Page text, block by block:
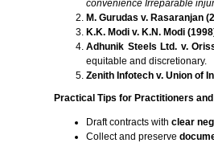
convenience Irreparable
M. Gurudas v. Rasaranjan
K.K. Modi v. K.N. Modi
Adhunik Steels Ltd. v.
equitable and discretionary.
Zenith Infotech v. Union of
Practical Tips for Practitioners
Draft contracts withclear
Collect and preserve